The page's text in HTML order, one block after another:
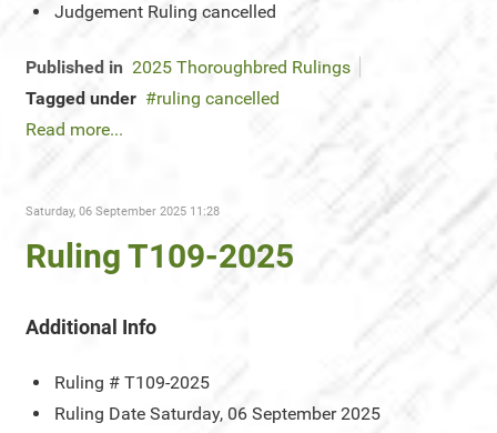
Judgement Ruling cancelled
Published in 2025 Thoroughbred Rulings
Tagged under
ruling cancelled
Read more...
Saturday, 06 September 2025 11:28
Ruling T109-2025
Additional Info
Ruling # T109-2025
Ruling Date Saturday, 06 September 2025